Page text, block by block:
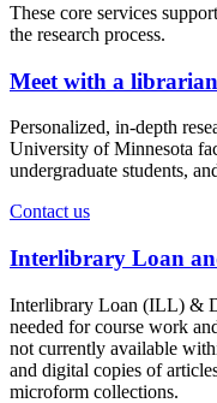
These core services
the research process.
Meet with a librarian
Personalized, in-depth
University of Minnesota
undergraduate students,
Contact us
Interlibrary Loan
Interlibrary Loan (ILL) &
needed for course work
not currently available
and digital copies of
microform collections.